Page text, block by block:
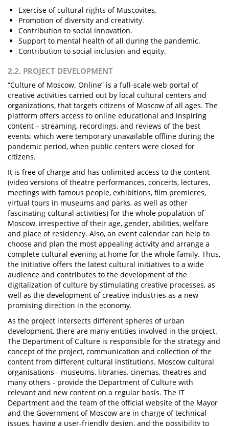
Exercise of cultural rights of Muscovites.
Promotion of diversity and creativity.
Contribution to social innovation.
Support to mental health of all during the pandemic.
Contribution to social inclusion and equity.
2.2. PROJECT DEVELOPMENT
“Culture of Moscow. Online” is a full-scale web portal of
creative activities carried out by local cultural centers and
organizations, that targets citizens of Moscow of all ages. The
platform offers access to online educational and inspiring
content – streaming, recordings, and reviews of the best
events, which were temporary unavailable offline during the
pandemic period, when public centers were closed for
citizens.
It is free of charge and has unlimited access to the content
(video versions of theatre performances, concerts, lectures,
meetings with famous people, exhibitions, film premieres,
virtual tours in museums and parks, as well as other
fascinating cultural activities) for the whole population of
Moscow, irrespective of their age, gender, abilities, welfare
and place of residency. Also, an event calendar can help to
choose and plan the most appealing activity and arrange a
complete cultural evening at home for the whole family. Thus,
the initiative offers the latest cultural initiatives to a wide
audience and contributes to the development of the
digitalization of culture by stimulating creative processes, as
well as the development of creative industries as a new
promising direction in the economy.
As the project intersects different spheres of urban
development, there are many entities involved in the project.
The Department of Culture is responsible for the strategy and
concept of the project, communication and collection of the
content from different cultural institutions. Moscow cultural
organisations - museums, libraries, cinemas, theatres and
many others - provide the Department of Culture with
relevant and new content on a regular basis. The IT
Department and the team of the official website of the Mayor
and the Government of Moscow are in charge of technical
issues, having a user-friendly design, and the possibility to